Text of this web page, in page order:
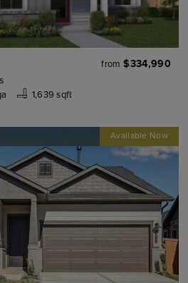
from $334,990
1,639 sqft